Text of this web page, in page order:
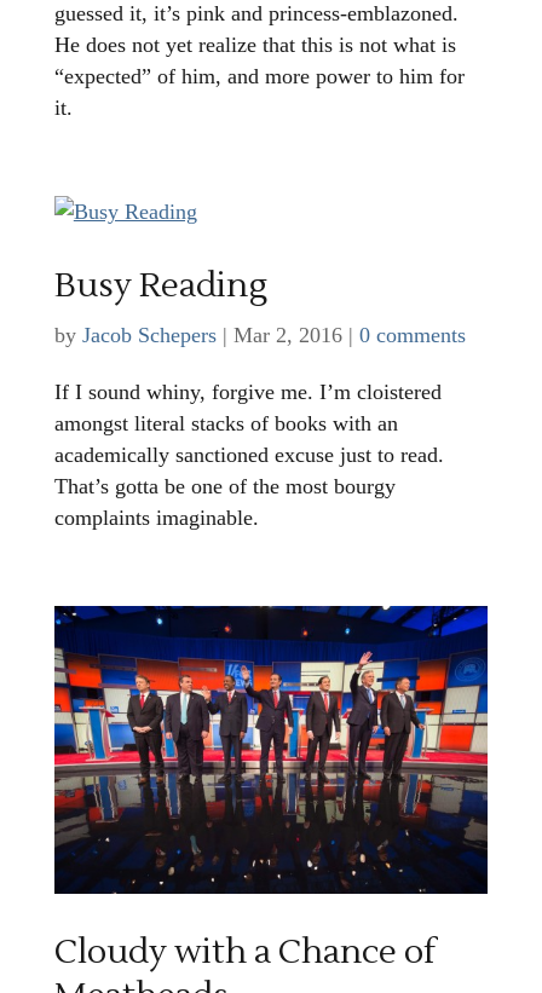
guessed it, it’s pink and princess-emblazoned.
He does not yet realize that this is not what is
“expected” of him, and more power to him for
it.
Busy Reading
by Jacob Schepers| Mar 2, 2016| 0 comments
If I sound whiny, forgive me. I’m cloistered
amongst literal stacks of books with an
academically sanctioned excuse just to read.
That’s gotta be one of the most bourgy
complaints imaginable.
Cloudy with a Chance of